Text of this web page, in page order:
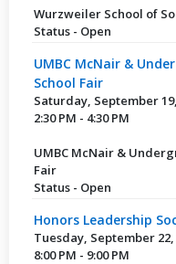
Wurzweiler School of
Status - Open
UMBC McNair &
School Fair
Saturday, September
2:30 PM - 4:30 PM
UMBC McNair &
Fair
Status - Open
Honors Leadership
Tuesday, September 22,
8:00 PM - 9:00 PM